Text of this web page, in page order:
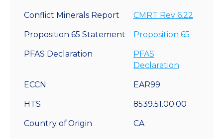
Conflict Minerals Report CMRT Rev 6.22
Proposition 65 Statement Proposition 65
PFAS Declaration
PFAS
Declaration
ECCN EAR99
HTS 8539.51.00.00
Country of Origin CA